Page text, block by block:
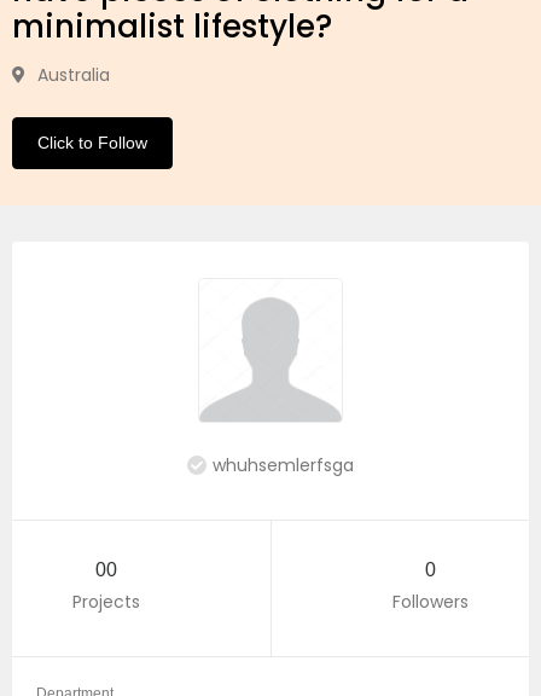
minimalist lifestyle?
Australia
Click to Follow
whuhsemlerfsga
00
Projects
0
Followers